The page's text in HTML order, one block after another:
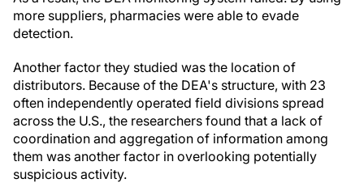
more suppliers, pharmacies were able to evade
detection.
Another factor they studied was the location of
distributors. Because of the DEA's structure, with 23
often independently operated field divisions spread
across the U.S., the researchers found that a lack of
coordination and aggregation of information among
them was another factor in overlooking potentially
suspicious activity.